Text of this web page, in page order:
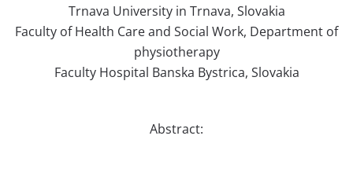
Trnava University in Trnava, Slovakia
Faculty of Health Care and Social Work, Department of
physiotherapy
Faculty Hospital Banska Bystrica, Slovakia
Abstract: